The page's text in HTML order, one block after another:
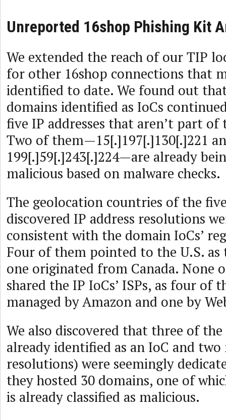
Unreported 16shop Phishing Kit
We extended the reach of our TIP
for other 16shop connections that
identified to date. We found out
domains identified as IoCs
five IP addresses that aren’t part
Two of them—15[.]197[.]130[.]221
199[.]59[.]243[.]224—are already
malicious based on malware checks.
The geolocation countries of the
discovered IP address resolutions
consistent with the domain IoCs’
Four of them pointed to the U.S.
one originated from Canada. None
shared the IP IoCs’ ISPs, as four of
managed by Amazon and one by
We also discovered that three of the
already identified as an IoC and
resolutions) were seemingly
they hosted 30 domains, one of
is already classified as malicious.